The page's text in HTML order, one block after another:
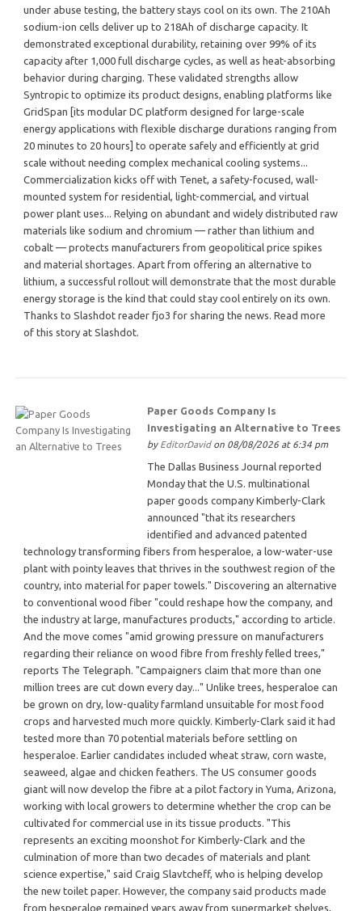
under abuse testing, the battery stays cool on its own. The 210Ah
sodium-ion cells deliver up to 218Ah of discharge capacity. It
demonstrated exceptional durability, retaining over 99% of its
capacity after 1,000 full discharge cycles, as well as heat-absorbing
behavior during charging. These validated strengths allow
Syntropic to optimize its product designs, enabling platforms like
GridSpan [its modular DC platform designed for large-scale
energy applications with flexible discharge durations ranging from
20 minutes to 20 hours] to operate safely and efficiently at grid
scale without needing complex mechanical cooling systems...
Commercialization kicks off with Tenet, a safety-focused, wall-
mounted system for residential, light-commercial, and virtual
power plant uses... Relying on abundant and widely distributed raw
materials like sodium and chromium — rather than lithium and
cobalt — protects manufacturers from geopolitical price spikes
and material shortages. Apart from offering an alternative to
lithium, a successful rollout will demonstrate that the most durable
energy storage is the kind that could stay cool entirely on its own.
Thanks to Slashdot reader fjo3 for sharing the news. Read more
of this story at Slashdot.
Paper Goods Company Is
Investigating an Alternative to Trees
by EditorDavidon 08/08/2026 at 6:34 pm
The Dallas Business Journal reported
Monday that the U.S. multinational
paper goods company Kimberly-Clark
announced "that its researchers
identified and advanced patented
technology transforming fibers from hesperaloe, a low-water-use
plant with pointy leaves that thrives in the southwest region of the
country, into material for paper towels." Discovering an alternative
to conventional wood fiber "could reshape how the company, and
the industry at large, manufactures products," according to article.
And the move comes "amid growing pressure on manufacturers
regarding their reliance on wood fibre from freshly felled trees,"
reports The Telegraph. "Campaigners claim that more than one
million trees are cut down every day..." Unlike trees, hesperaloe can
be grown on dry, low-quality farmland unsuitable for most food
crops and harvested much more quickly. Kimberly-Clark said it had
tested more than 70 potential materials before settling on
hesperaloe. Earlier candidates included wheat straw, corn waste,
seaweed, algae and chicken feathers. The US consumer goods
giant will now develop the fibre at a pilot factory in Yuma, Arizona,
working with local growers to determine whether the crop can be
cultivated for commercial use in its tissue products. "This
represents an exciting moonshot for Kimberly-Clark and the
culmination of more than two decades of materials and plant
science expertise," said Craig Slavtcheff, who is helping develop
the new toilet paper. However, the company said products made
from hesperaloe remained years away from supermarket shelves,